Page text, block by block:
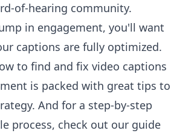
of-hearing community.
in engagement, you'll want
captions are fully optimized.
to find and fix video captions
is packed with great tips to
And for a step-by-step
process, check out our guide